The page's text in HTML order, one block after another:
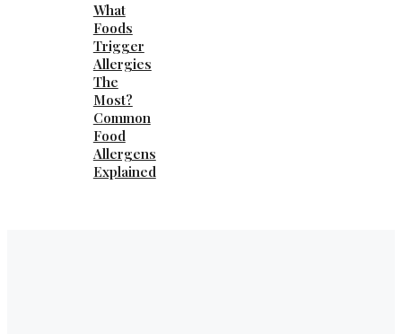
What
Foods
Trigger
Allergies
The
Most?
Common
Food
Allergens
Explained